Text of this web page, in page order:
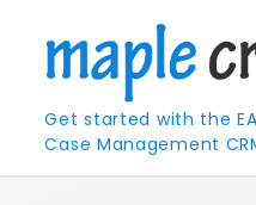
content
Get started with the
Case Management